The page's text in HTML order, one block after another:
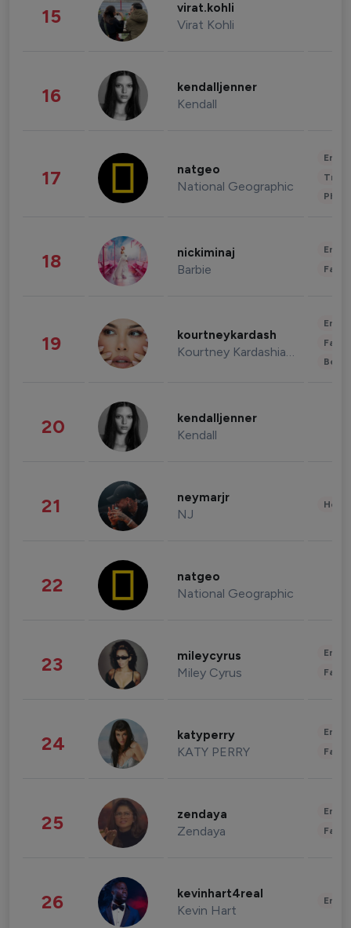
15 virat.kohli
Virat Kohli
16 kendalljenner
Kendall
17 natgeo
National Geographic
18 nickiminaj
Barbie
19 kourtneykardash
Kourtney Kardashian Barker
20 kendalljenner
Kendall
21 neymarjr
NJ
22 natgeo
National Geographic
23 mileycyrus
Miley Cyrus
24 katyperry
KATY PERRY
25 zendaya
Zendaya
26 kevinhart4real
Kevin Hart